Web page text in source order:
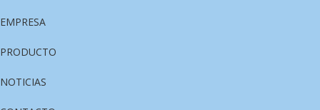
EMPRESA
PRODUCTO
NOTICIAS